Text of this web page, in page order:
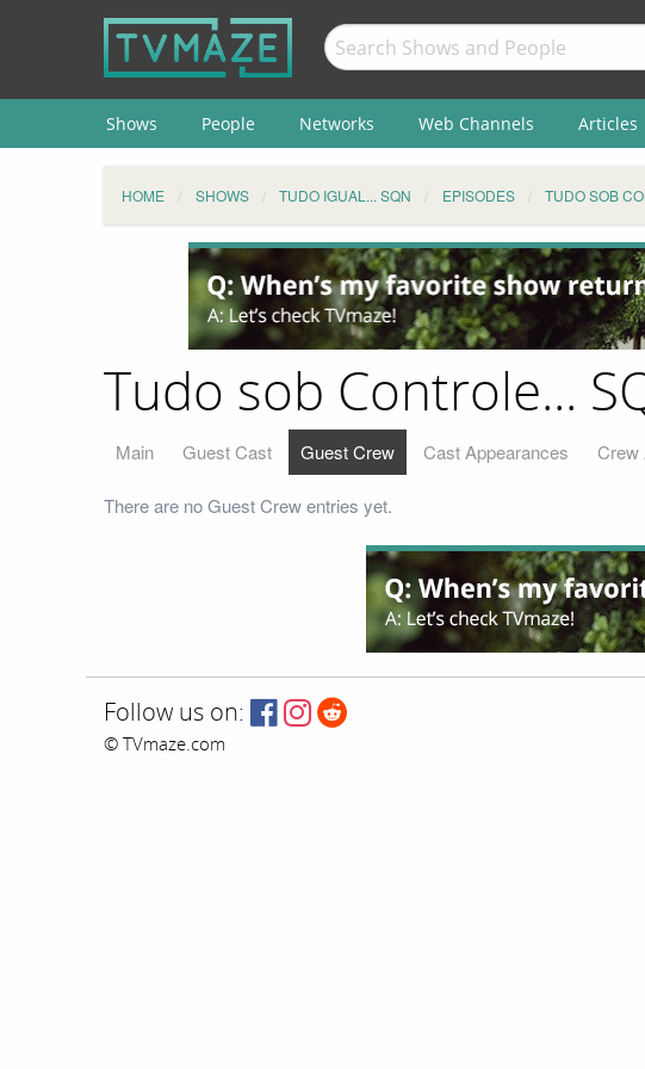
Shows People Networks Web Channels Articles
HOME SHOWS TUDO IGUAL... SQN EPISODES TUDO SOB
Tudo sob Controle...
Main Guest Cast Guest Crew Cast Appearances Crew
There are no Guest Crew entries yet.
Follow us on:
© TVmaze.com